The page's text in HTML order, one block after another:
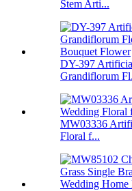
Stem Arti...
DY-397
Grandiflorum
MW03336
Floral f...